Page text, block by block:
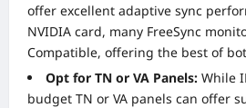
offer excellent adaptive sync
NVIDIA card, many FreeSync
Compatible, offering the best of
Opt for TN or VA Panels: While
budget TN or VA panels can offer